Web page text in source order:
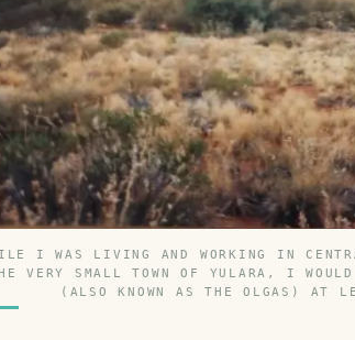
I WAS LIVING AND WORKING IN
VERY SMALL TOWN OF YULARA, I
(ALSO KNOWN AS THE OLGAS) AT